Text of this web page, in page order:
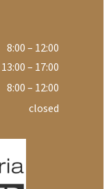
8:00 – 12:00
13:00 – 17:00
8:00 – 12:00
closed